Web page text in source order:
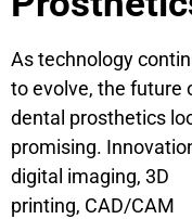
As technology
to evolve, the future
dental prosthetics
promising.
digital imaging, 3D
printing, CAD/CAM